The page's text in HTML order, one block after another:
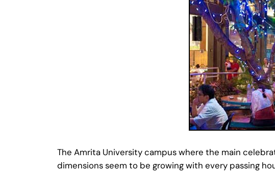
The Amrita University campus where the main
dimensions seem to be growing with every passing